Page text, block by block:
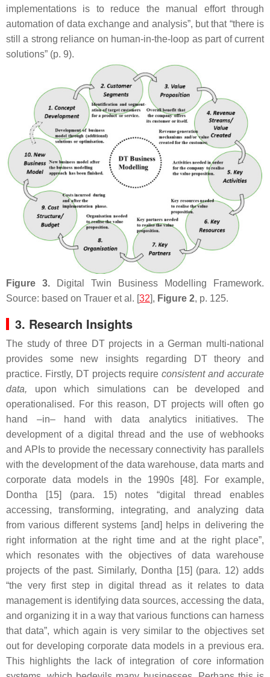
implementations is to reduce the manual effort through
automation of data exchange and analysis”, but that “there is
still a strong reliance on human-in-the-loop as part of current
solutions” (p. 9).
Figure 3. Digital Twin Business Modelling Framework.
Source: based on Trauer et al. [32], Figure 2, p. 125.
3. Research Insights
The study of three DT projects in a German multi-national
provides some new insights regarding DT theory and
practice. Firstly, DT projects require consistent and accurate
data, upon which simulations can be developed and
operationalised. For this reason, DT projects will often go
hand –in– hand with data analytics initiatives. The
development of a digital thread and the use of webhooks
and APIs to provide the necessary connectivity has parallels
with the development of the data warehouse, data marts and
corporate data models in the 1990s [48]. For example,
Dontha [15] (para. 15) notes “digital thread enables
accessing, transforming, integrating, and analyzing data
from various different systems [and] helps in delivering the
right information at the right time and at the right place”,
which resonates with the objectives of data warehouse
projects of the past. Similarly, Dontha [15] (para. 12) adds
“the very first step in digital thread as it relates to data
management is identifying data sources, accessing the data,
and organizing it in a way that various functions can harness
that data”, which again is very similar to the objectives set
out for developing corporate data models in a previous era.
This highlights the lack of integration of core information